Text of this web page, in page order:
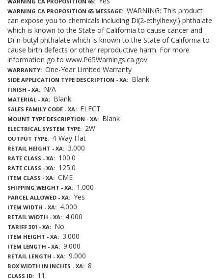
WARNING CA PROPOSITION 65 MESSAGE
WARNING: This product
can expose you to chemicals including Di(2-ethylhexyl) phthalate
which is known to the State of California to cause cancer and
Di-n-butyl phthalate which is known to the State of California to
cause birth defects or other reproductive harm. For more
information go to www.P65Warnings.ca.gov
WARRANTY One-Year Limited Warranty
SIDE APPLICATION TYPE DESCRIPTION - XA Blank
FINISH - XA N/A
MATERIAL - XA Blank
SALES FAMILY CODE - XA ELECT
MOUNT TYPE DESCRIPTION - XA Blank
ELECTRICAL SYSTEM TYPE 2W
OUTPUT TYPE 4-Way Flat
RETAIL HEIGHT - XA 3.000
RATE CLASS - XA 100.0
RATE CLASS - XA 125.0
ITEM CLASS - XA CME
SHIPPING WEIGHT - XA 1.000
PARCEL ALLOWED - XA Yes
ITEM WIDTH - XA 4.000
RETAIL WIDTH - XA 4.000
TARIFF 301 - XA No
ITEM HEIGHT - XA 3.000
ITEM LENGTH - XA 9.000
RETAIL LENGTH - XA 9.000
BOX WIDTH IN INCHES - XA 8
CLASS ID 11